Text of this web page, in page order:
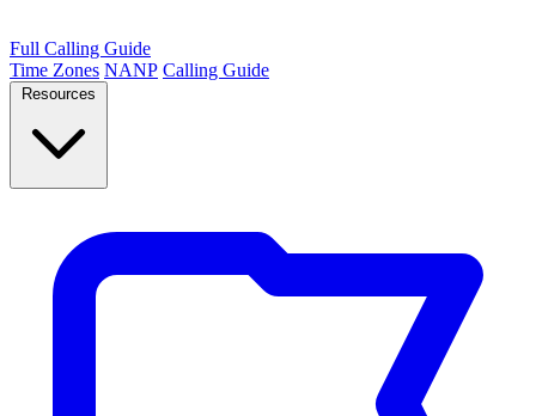
Full Calling Guide
Time Zones NANP Calling Guide
Resources